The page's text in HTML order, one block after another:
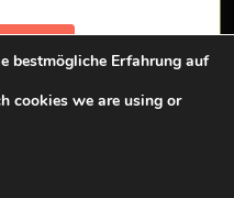
bestmögliche Erfahrung auf
cookies we are using or